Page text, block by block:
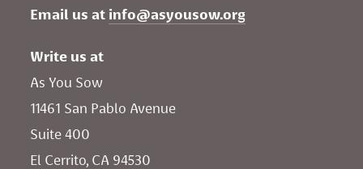
Email us at info@asyousow.org
Write us at
As You Sow
11461 San Pablo Avenue
Suite 400
El Cerrito, CA 94530